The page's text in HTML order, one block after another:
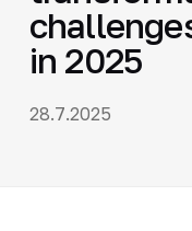
in 2025
28.7.2025